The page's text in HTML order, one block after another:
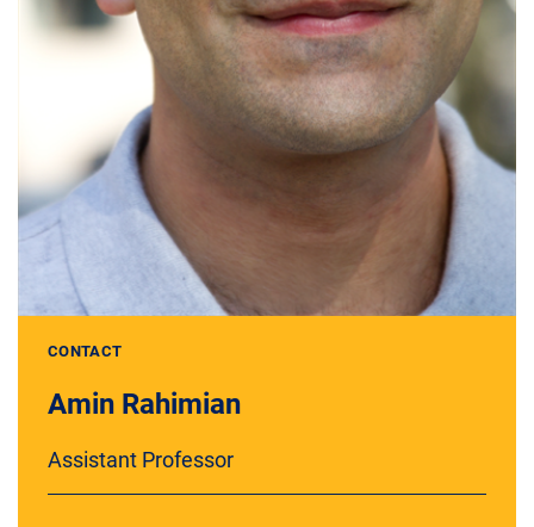
CONTACT
Amin Rahimian
Assistant Professor